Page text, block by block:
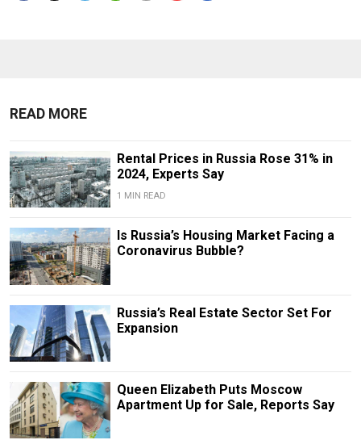
READ MORE
Rental Prices in Russia Rose 31% in
2024, Experts Say
1 MIN READ
Is Russia’s Housing Market Facing a
Coronavirus Bubble?
Russia’s Real Estate Sector Set For
Expansion
Queen Elizabeth Puts Moscow
Apartment Up for Sale, Reports Say